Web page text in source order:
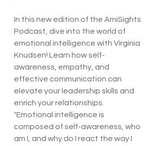
In this new edition of the AmiSights
Podcast, dive into the world of
emotional intelligence with Virginia
Knudsen! Learn how self-
awareness, empathy, and
effective communication can
elevate your leadership skills and
enrich your relationships.
"Emotional intelligence is
composed of self-awareness, who
am I, and why do I react the way I